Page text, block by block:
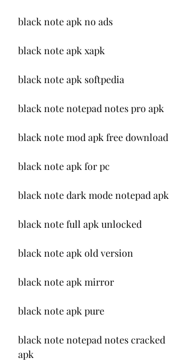
black note apk no ads
black note apk xapk
black note apk softpedia
black note notepad notes pro apk
black note mod apk free download
black note apk for pc
black note dark mode notepad apk
black note full apk unlocked
black note apk old version
black note apk mirror
black note apk pure
black note notepad notes cracked
apk